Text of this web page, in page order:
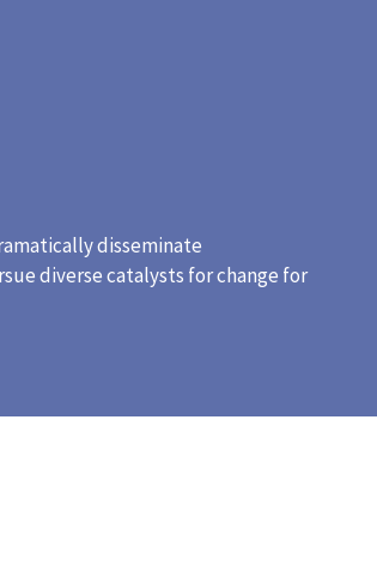
disseminate
diverse catalysts for change for